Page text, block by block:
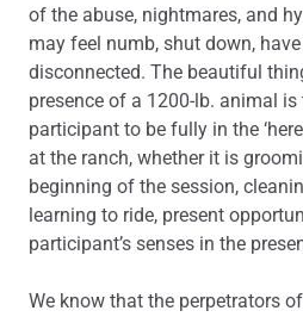
of the abuse, nightmares, and
may feel numb, shut down, have
disconnected. The beautiful
presence of a 1200-lb. animal
participant to be fully in the
at the ranch, whether it is
beginning of the session,
learning to ride, present
participant’s senses in the
We know that the perpetrators